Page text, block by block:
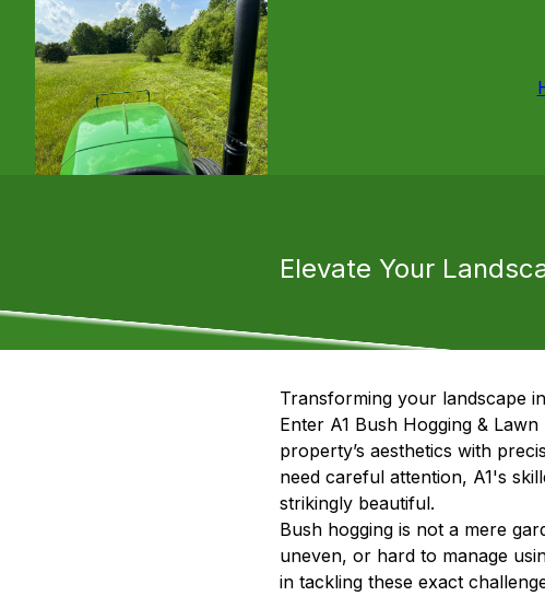
Elevate Your
Transforming your landscape
Enter A1 Bush Hogging &
property’s aesthetics with
need careful attention, A1's
strikingly beautiful.
Bush hogging is not a mere
uneven, or hard to manage
in tackling these exact